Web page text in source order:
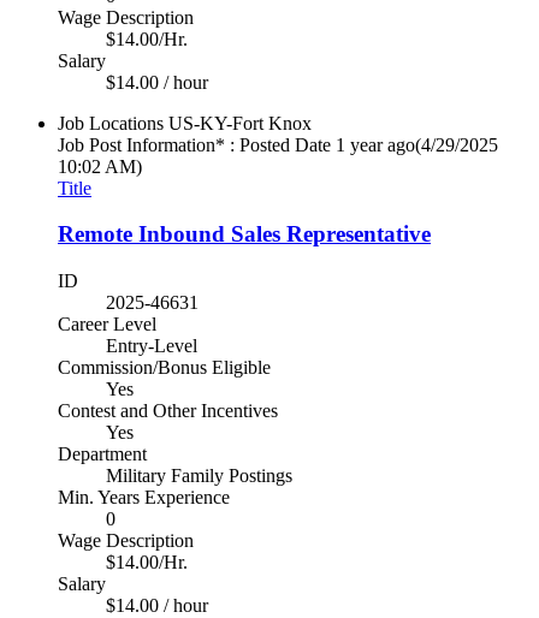
Wage Description
$14.00/Hr.
Salary
$14.00 / hour
Job Locations US-KY-Fort Knox
Job Post Information* : Posted Date 1 year ago(4/29/2025
10:02 AM)
Title
Remote Inbound Sales Representative
ID
2025-46631
Career Level
Entry-Level
Commission/Bonus Eligible
Yes
Contest and Other Incentives
Yes
Department
Military Family Postings
Min. Years Experience
0
Wage Description
$14.00/Hr.
Salary
$14.00 / hour